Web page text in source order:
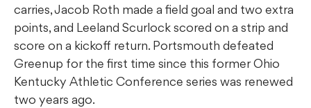
carries, Jacob Roth made a field goal and two extra
points, and Leeland Scurlock scored on a strip and
score on a kickoff return. Portsmouth defeated
Greenup for the first time since this former Ohio
Kentucky Athletic Conference series was renewed
two years ago.